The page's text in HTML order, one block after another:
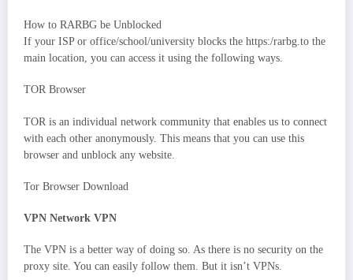
How to RARBG be Unblocked
If your ISP or office/school/university blocks the https:/rarbg.to the
main location, you can access it using the following ways.
TOR Browser
TOR is an individual network community that enables us to connect
with each other anonymously. This means that you can use this
browser and unblock any website.
Tor Browser Download
VPN Network VPN
The VPN is a better way of doing so. As there is no security on the
proxy site. You can easily follow them. But it isn’t VPNs.